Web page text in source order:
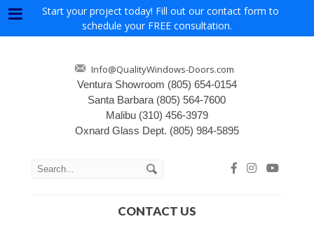
Start your project today! Fill out our contact form to
schedule your FREE consultation.
Info@QualityWindows-Doors.com
Ventura Showroom (805) 654-0154
Santa Barbara (805) 564-7600
Malibu (310) 456-3979
Oxnard Glass Dept. (805) 984-5895
Menu
CONTACT US